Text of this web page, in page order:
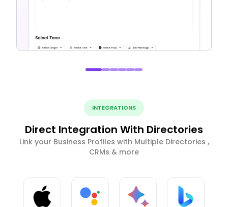
INTEGRATIONS
Direct Integration With Directories
Link your Business Profiles with Multiple Directories ,
CRMs & more